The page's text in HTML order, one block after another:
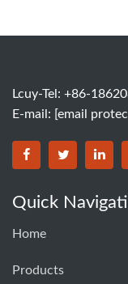
Lcuy-Tel: +86-
E-mail: [email
BORSINDA
Quick
Home
Products